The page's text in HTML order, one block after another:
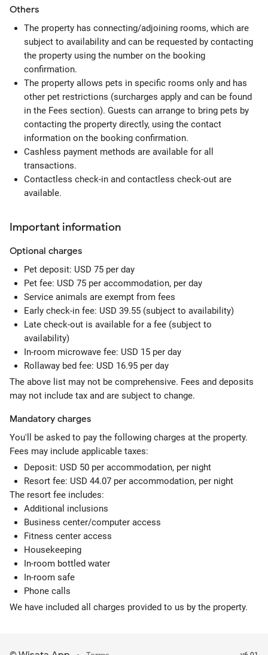
Others
The property has connecting/adjoining rooms, which are
subject to availability and can be requested by contacting
the property using the number on the booking
confirmation.
The property allows pets in specific rooms only and has
other pet restrictions (surcharges apply and can be found
in the Fees section). Guests can arrange to bring pets by
contacting the property directly, using the contact
information on the booking confirmation.
Cashless payment methods are available for all
transactions.
Contactless check-in and contactless check-out are
available.
Important information
Optional charges
Pet deposit: USD 75 per day
Pet fee: USD 75 per accommodation, per day
Service animals are exempt from fees
Early check-in fee: USD 39.55 (subject to availability)
Late check-out is available for a fee (subject to
availability)
In-room microwave fee: USD 15 per day
Rollaway bed fee: USD 16.95 per day
The above list may not be comprehensive. Fees and deposits
may not include tax and are subject to change.
Mandatory charges
You'll be asked to pay the following charges at the property.
Fees may include applicable taxes:
Deposit: USD 50 per accommodation, per night
Resort fee: USD 44.07 per accommodation, per night
The resort fee includes:
Additional inclusions
Business center/computer access
Fitness center access
Housekeeping
In-room bottled water
In-room safe
Phone calls
We have included all charges provided to us by the property.